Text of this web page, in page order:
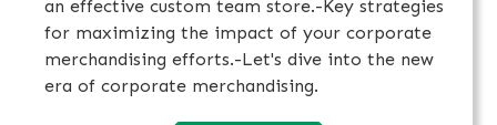
an effective custom team store.-Key strategies
for maximizing the impact of your corporate
merchandising efforts.-Let's dive into the new
era of corporate merchandising.